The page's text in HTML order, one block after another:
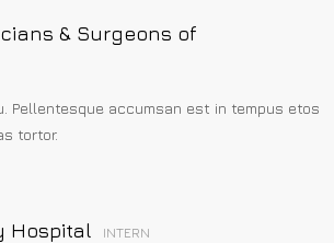
& Surgeons of
Pellentesque accumsan est in tempus etos
tortor.
Hospital INTERN